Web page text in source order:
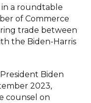
a roundtable
of Commerce
trade between
the Biden-Harris
Biden
2023,
counsel on